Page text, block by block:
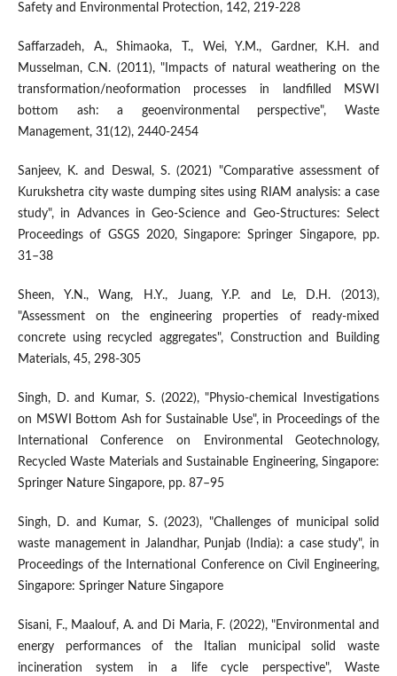
Safety and Environmental Protection, 142, 219-228
Saffarzadeh, A., Shimaoka, T., Wei, Y.M., Gardner, K.H. and
Musselman, C.N. (2011), "Impacts of natural weathering on the
transformation/neoformation processes in landfilled MSWI
bottom ash: a geoenvironmental perspective", Waste
Management, 31(12), 2440-2454
Sanjeev, K. and Deswal, S. (2021) "Comparative assessment of
Kurukshetra city waste dumping sites using RIAM analysis: a case
study", in Advances in Geo-Science and Geo-Structures: Select
Proceedings of GSGS 2020, Singapore: Springer Singapore, pp.
31–38
Sheen, Y.N., Wang, H.Y., Juang, Y.P. and Le, D.H. (2013),
"Assessment on the engineering properties of ready-mixed
concrete using recycled aggregates", Construction and Building
Materials, 45, 298-305
Singh, D. and Kumar, S. (2022), "Physio-chemical Investigations
on MSWI Bottom Ash for Sustainable Use", in Proceedings of the
International Conference on Environmental Geotechnology,
Recycled Waste Materials and Sustainable Engineering, Singapore:
Springer Nature Singapore, pp. 87–95
Singh, D. and Kumar, S. (2023), "Challenges of municipal solid
waste management in Jalandhar, Punjab (India): a case study", in
Proceedings of the International Conference on Civil Engineering,
Singapore: Springer Nature Singapore
Sisani, F., Maalouf, A. and Di Maria, F. (2022), "Environmental and
energy performances of the Italian municipal solid waste
incineration system in a life cycle perspective", Waste